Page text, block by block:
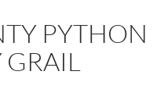
PYTHON